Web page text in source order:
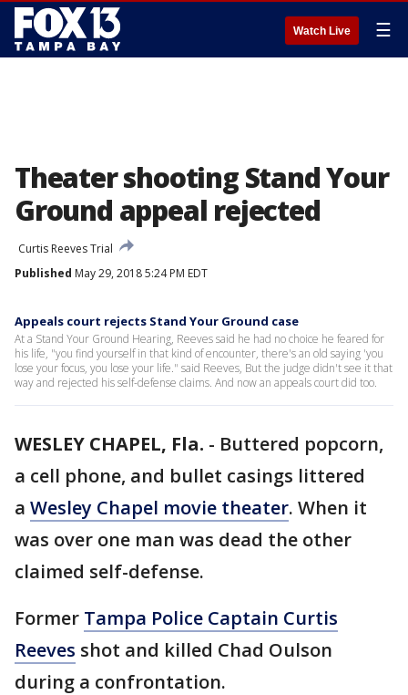
Watch Live ☰
Theater shooting Stand Your
Ground appeal rejected
Curtis Reeves Trial
Published May 29, 2018 5:24 PM EDT
Appeals court rejects Stand Your Ground case
At a Stand Your Ground Hearing, Reeves said he had no choice he feared for
his life, "you find yourself in that kind of encounter, there's an old saying 'you
lose your focus, you lose your life." said Reeves, But the judge didn't see it that
way and rejected his self-defense claims. And now an appeals court did too.
WESLEY CHAPEL, Fla. - Buttered popcorn,
a cell phone, and bullet casings littered
a Wesley Chapel movie theater. When it
was over one man was dead the other
claimed self-defense.
Former Tampa Police Captain Curtis
Reeves shot and killed Chad Oulson
during a confrontation.